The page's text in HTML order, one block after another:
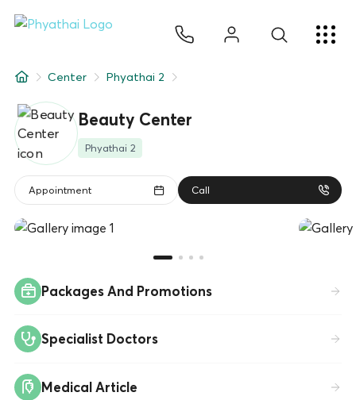
About Us
Hospital Locations
Center Phyathai 2
Beauty Center
Phyathai 2
Appointment Call
Packages And Promotions
Specialist Doctors
Medical Article